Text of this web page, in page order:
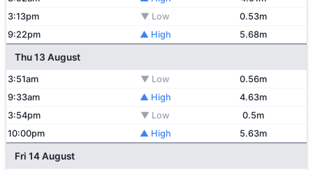
3:13pm
▼ Low
0.53m
9:22pm
▲ High 5.68m
Thu 13 August
3:51am ▼ Low
0.56m
9:33am
▲ High
4.63m
3:54pm
▼ Low
0.5m
10:00pm
▲ High 5.63m
Fri 14 August